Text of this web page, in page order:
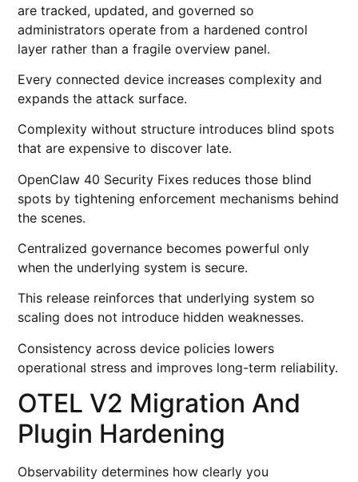
are tracked, updated, and governed so
administrators operate from a hardened control
layer rather than a fragile overview panel.
Every connected device increases complexity and
expands the attack surface.
Complexity without structure introduces blind spots
that are expensive to discover late.
OpenClaw 40 Security Fixes reduces those blind
spots by tightening enforcement mechanisms behind
the scenes.
Centralized governance becomes powerful only
when the underlying system is secure.
This release reinforces that underlying system so
scaling does not introduce hidden weaknesses.
Consistency across device policies lowers
operational stress and improves long-term reliability.
OTEL V2 Migration And
Plugin Hardening
Observability determines how clearly you